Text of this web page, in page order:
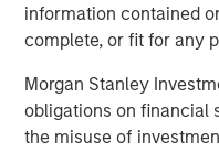
information contained
complete, or fit for any
Morgan Stanley
obligations on financial
the misuse of
The Blurred Lines
Create an
CARON’S CORNER